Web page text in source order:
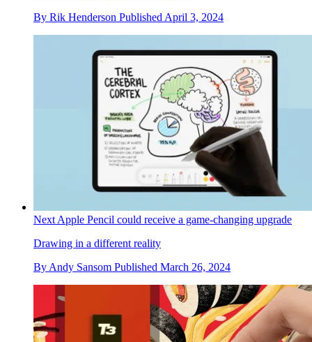
By Rik Henderson Published April 3, 2024
Next Apple Pencil could receive a game-changing upgrade
Drawing in a different reality
By Andy Sansom Published March 26, 2024